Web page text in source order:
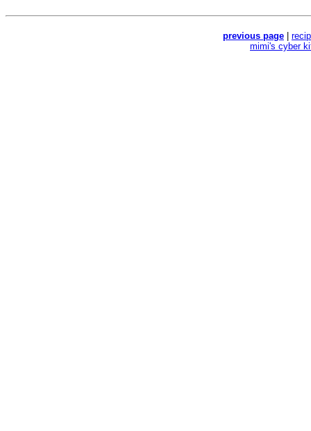
previous page
mimi's cyber